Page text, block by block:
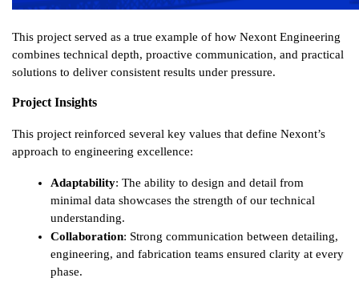
This project served as a true example of how Nexont Engineering
combines technical depth, proactive communication, and practical
solutions to deliver consistent results under pressure.
Project Insights
This project reinforced several key values that define Nexont’s
approach to engineering excellence:
Adaptability: The ability to design and detail from
minimal data showcases the strength of our technical
understanding.
Collaboration: Strong communication between detailing,
engineering, and fabrication teams ensured clarity at every
phase.